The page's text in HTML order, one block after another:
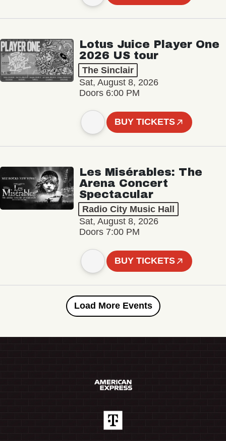
Lotus Juice Player One
2026 US tour
The Sinclair
Sat, August 8, 2026
Doors 6:00 PM
BUY TICKETS
Les Misérables: The
Arena Concert
Spectacular
Radio City Music Hall
Sat, August 8, 2026
Doors 7:00 PM
BUY TICKETS
Load More Events